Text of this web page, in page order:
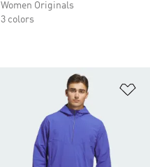
Women Originals
3 colors